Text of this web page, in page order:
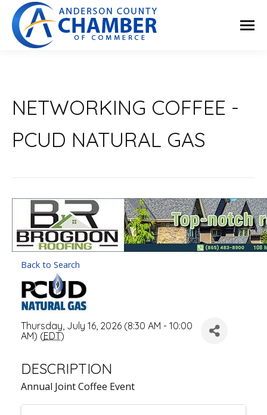
NETWORKING COFFEE -
PCUD NATURAL GAS
Back to Search
Thursday, July 16, 2026 (8:30 AM - 10:00
AM) (EDT)
DESCRIPTION
Annual Joint Coffee Event